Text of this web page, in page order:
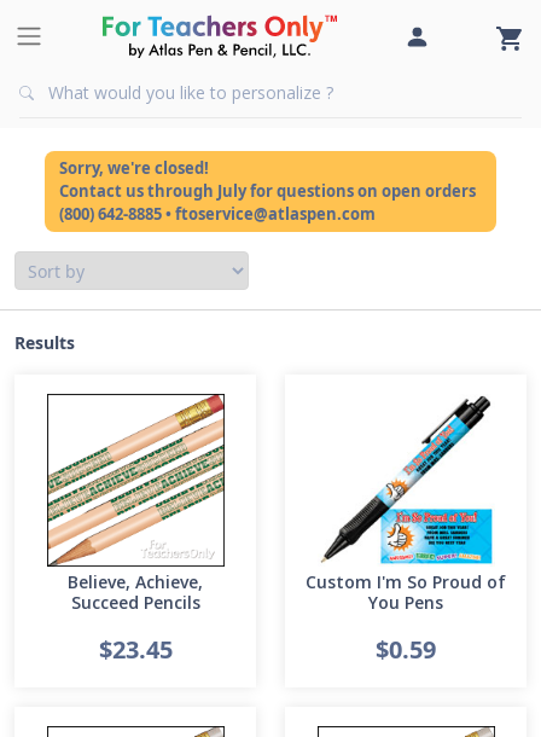
Sorry, we're closed!
Contact us through July for questions on open orders
(800) 642-8885 • ftoservice@atlaspen.com
Results
Believe, Achieve,
Succeed Pencils
$23.45
Custom I'm So Proud of
You Pens
$0.59